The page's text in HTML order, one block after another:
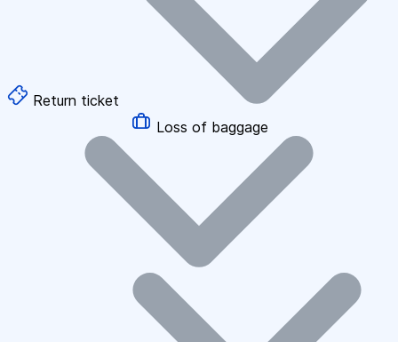
Return ticket
Loss of baggage